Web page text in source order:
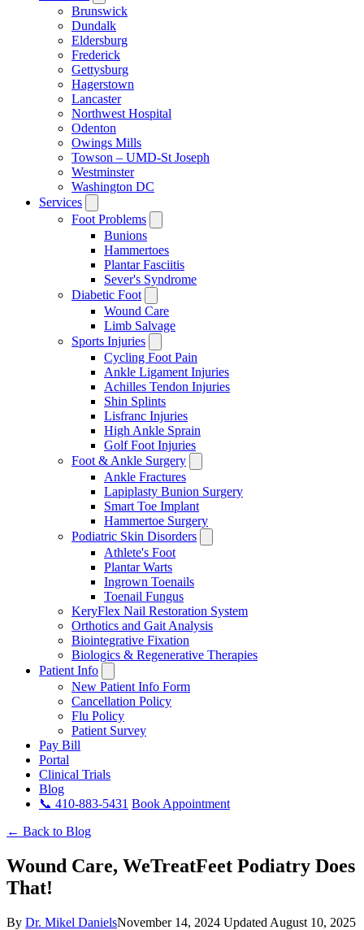
Brunswick
Dundalk
Eldersburg
Frederick
Gettysburg
Hagerstown
Lancaster
Northwest Hospital
Odenton
Owings Mills
Towson – UMD-St Joseph
Westminster
Washington DC
Services
Foot Problems
Bunions
Hammertoes
Plantar Fasciitis
Sever's Syndrome
Diabetic Foot
Wound Care
Limb Salvage
Sports Injuries
Cycling Foot Pain
Ankle Ligament Injuries
Achilles Tendon Injuries
Shin Splints
Lisfranc Injuries
High Ankle Sprain
Golf Foot Injuries
Foot & Ankle Surgery
Ankle Fractures
Lapiplasty Bunion Surgery
Smart Toe Implant
Hammertoe Surgery
Podiatric Skin Disorders
Athlete's Foot
Plantar Warts
Ingrown Toenails
Toenail Fungus
KeryFlex Nail Restoration System
Orthotics and Gait Analysis
Biointegrative Fixation
Biologics & Regenerative Therapies
Patient Info
New Patient Info Form
Cancellation Policy
Flu Policy
Patient Survey
Pay Bill
Portal
Clinical Trials
Blog
📞 410-883-5431 Book Appointment
← Back to Blog
Wound Care, WeTreatFeet Podiatry Does
That!
By Dr. Mikel DanielsNovember 14, 2024 Updated August 10, 2025